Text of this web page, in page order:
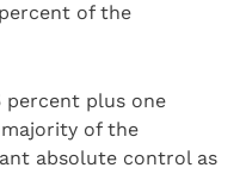
of the
percent plus one
of the
absolute control as